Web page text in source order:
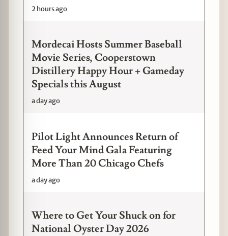
2 hours ago
Mordecai Hosts Summer Baseball
Movie Series, Cooperstown
Distillery Happy Hour + Gameday
Specials this August
a day ago
Pilot Light Announces Return of
Feed Your Mind Gala Featuring
More Than 20 Chicago Chefs
a day ago
Where to Get Your Shuck on for
National Oyster Day 2026